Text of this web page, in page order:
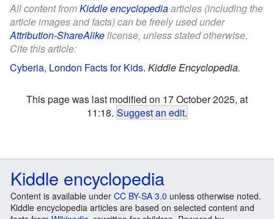
All content fromKiddle encyclopediaarticles (including the
article images and facts) can be freely used under
Attribution-ShareAlikelicense, unless stated otherwise.
Cite this article:
Cyberia, London Facts for Kids. Kiddle Encyclopedia.
This page was last modified on 17 October 2025, at
11:18. Suggest an edit.
Kiddle encyclopedia
Content is available under CC BY-SA 3.0 unless otherwise noted.
Kiddle encyclopedia articles are based on selected content and